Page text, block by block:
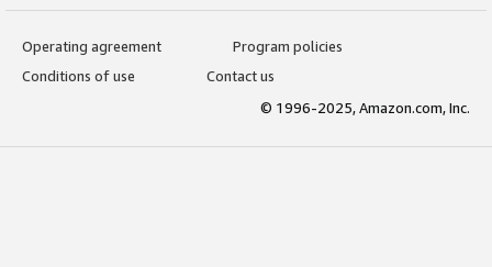
Operating agreement
Program policies
Conditions of use
Contact us
© 1996-2025, Amazon.com, Inc.